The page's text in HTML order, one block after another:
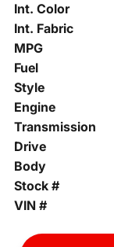
Int. Color
Int. Fabric
MPG
Fuel
Style
Engine
Transmission
Drive
Body
Stock #
VIN #